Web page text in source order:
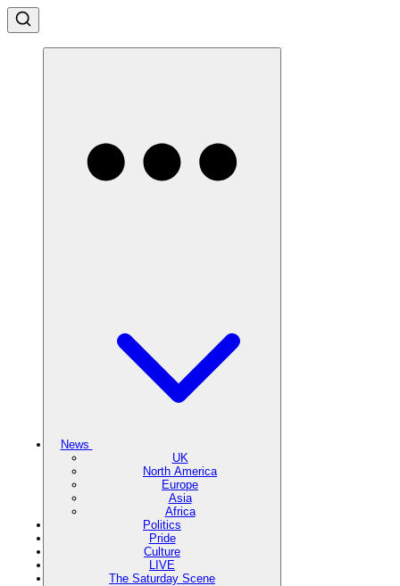
News
UK
North America
Europe
Asia
Africa
Politics
Pride
Culture
LIVE
The Saturday Scene